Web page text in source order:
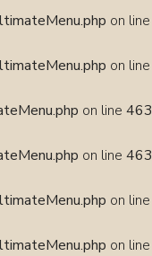
on line
on line
on line 463
on line 463
on line
on line